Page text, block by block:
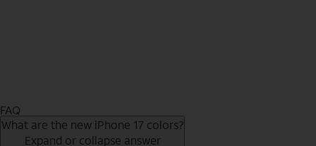
FAQ
What are the new iPhone 17 colors?
Expand or collapse answer